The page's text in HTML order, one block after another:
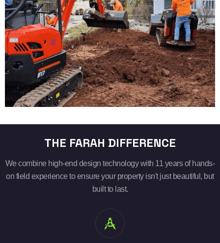
THE FARAH DIFFERENCE
We combine high-end design technology with 11 years of hands-
on field experience to ensure your property isn't just beautiful, but
built to last.